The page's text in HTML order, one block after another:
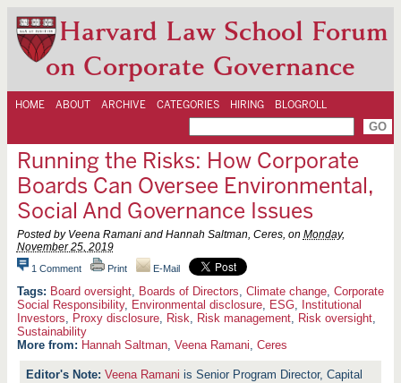
Harvard Law School Forum
on Corporate Governance
HOME ABOUT ARCHIVE CATEGORIES HIRING BLOGROLL
Running the Risks: How Corporate
Boards Can Oversee Environmental,
Social And Governance Issues
Posted by Veena Ramani and Hannah Saltman, Ceres, on Monday,
November 25, 2019
1 Comment Print E-Mail
Board oversight, Boards of Directors, Climate change, Corporate
Social Responsibility, Environmental disclosure, ESG, Institutional
Investors, Proxy disclosure, Risk, Risk management, Risk oversight,
Sustainability
More from: Hannah Saltman, Veena Ramani, Ceres
Veena Ramani is Senior Program Director, Capital